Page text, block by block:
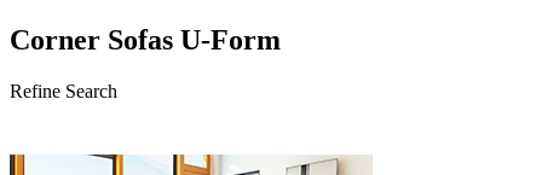
Corner Sofas U-Form
Refine Search